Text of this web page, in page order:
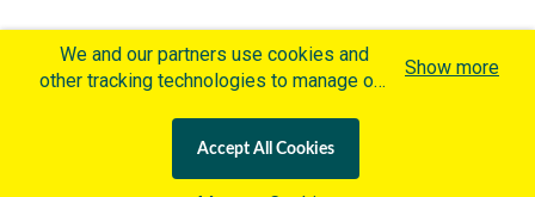
Olympians Games
Contacts
Careers
Privacy Policy
Terms & Conditions
We and our partners use cookies and
other tracking technologies to manage our
personalized content and advertisement in
accordance with our Cookies Policy. By
Show more
Accept All Cookies